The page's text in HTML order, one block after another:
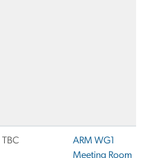
TBC
ARM WG1
Meeting Room